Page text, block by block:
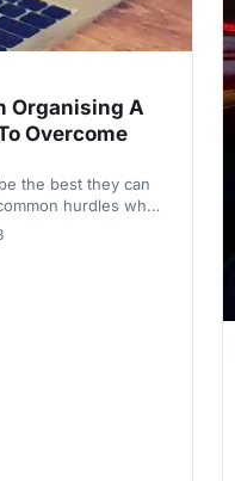
Organising A
Overcome
the best they can
hurdles when
to overcome them.